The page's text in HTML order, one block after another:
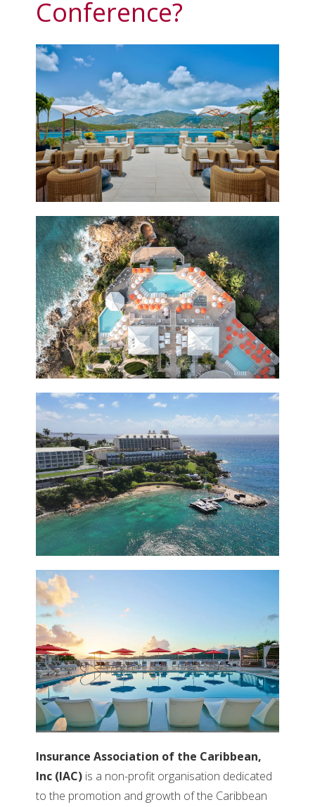
Conference?
Insurance Association of the Caribbean,
Inc (IAC)is a non-profit organisation dedicated
to the promotion and growth of the Caribbean